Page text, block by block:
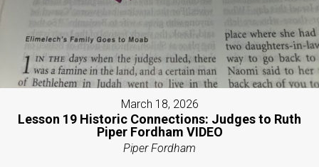
March 18, 2026
Lesson 19 Historic Connections: Judges to Ruth
Piper Fordham VIDEO
Piper Fordham